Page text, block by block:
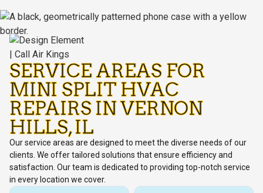
SERVICE AREAS FOR
MINI SPLIT HVAC
REPAIRS IN VERNON
HILLS, IL
Our service areas are designed to meet the diverse needs of our
clients. We offer tailored solutions that ensure efficiency and
satisfaction. Our team is dedicated to providing top-notch service
in every location we cover.